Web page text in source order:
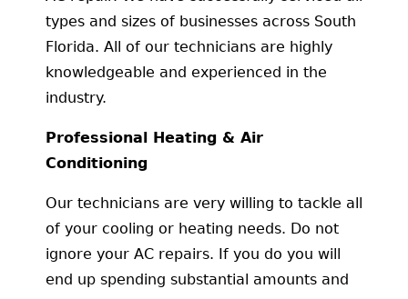
types and sizes of businesses across South
Florida. All of our technicians are highly
knowledgeable and experienced in the
industry.
Professional Heating & Air
Conditioning
Our technicians are very willing to tackle all
of your cooling or heating needs. Do not
ignore your AC repairs. If you do you will
end up spending substantial amounts and